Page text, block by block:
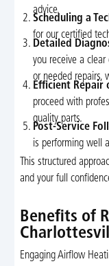
advice.
Scheduling a
for our certified
Detailed
you receive a
or needed repairs,
Efficient Repair
proceed with
quality parts.
Post-Service
is performing well
This structured
and your full
Benefits of
Engaging Airflow